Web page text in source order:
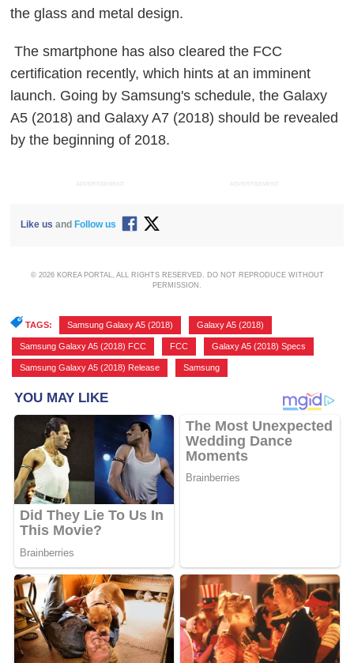
the glass and metal design.
The smartphone has also cleared the FCC
certification recently, which hints at an imminent
launch. Going by Samsung's schedule, the Galaxy
A5 (2018) and Galaxy A7 (2018) should be revealed
by the beginning of 2018.
ADVERTISEMENT ADVERTISEMENT
Like us and Follow us
© 2026 KOREA PORTAL, ALL RIGHTS RESERVED. DO NOT REPRODUCE WITHOUT
PERMISSION.
TAGS: Samsung Galaxy A5 (2018) Galaxy A5 (2018)
Samsung Galaxy A5 (2018) FCC FCC Galaxy A5 (2018) Specs
Samsung Galaxy A5 (2018) Release Samsung